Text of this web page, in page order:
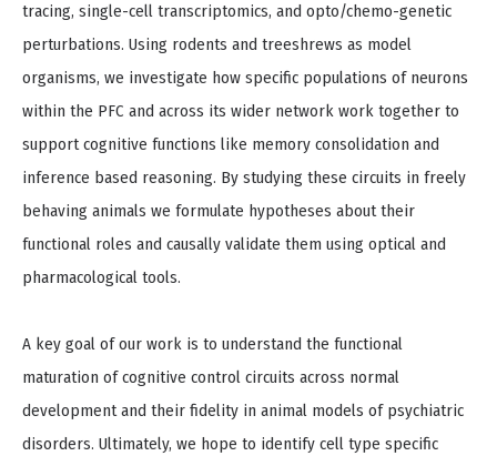
tracing, single-cell transcriptomics, and opto/chemo-genetic
perturbations. Using rodents and treeshrews as model
organisms, we investigate how specific populations of neurons
within the PFC and across its wider network work together to
support cognitive functions like memory consolidation and
inference based reasoning. By studying these circuits in freely
behaving animals we formulate hypotheses about their
functional roles and causally validate them using optical and
pharmacological tools.
A key goal of our work is to understand the functional
maturation of cognitive control circuits across normal
development and their fidelity in animal models of psychiatric
disorders. Ultimately, we hope to identify cell type specific